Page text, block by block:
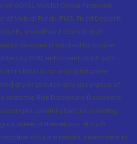
MOFSL. Motilal Oswal Financial
of Mutual Funds, PMS, Fixed Deposit,
Investment advisor and
services is backed by proper
by SEBI, enlistment as RA with
from NISM in no way guarantee
or provide any assurance of
read the Risk Disclosure Document
carefully before investing.
of the returns. #Such
of future results. Investment in